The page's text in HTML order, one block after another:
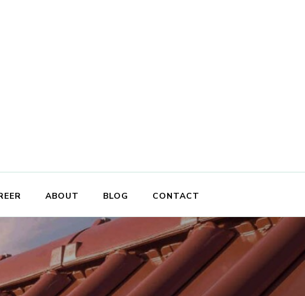
ABOUT BLOG CONTACT